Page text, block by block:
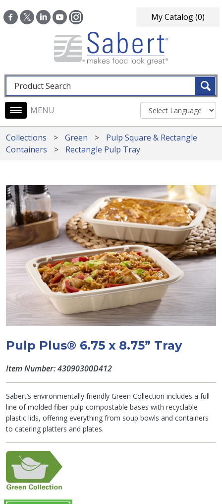
My Catalog(0)
Fulltext search
Main navigation
Collections Green
Pulp Square & Rectangle
Containers
Rectangle Pulp Tray
Pulp Plus® 6.75 x 8.75” Tray
Item Number: 43090300D412
Sabert’s environmentally friendly Green Collection includes a full
line of molded fiber pulp compostable bases with recyclable
plastic lids, offering everything from soup bowls and containers
to catering platters and plates.